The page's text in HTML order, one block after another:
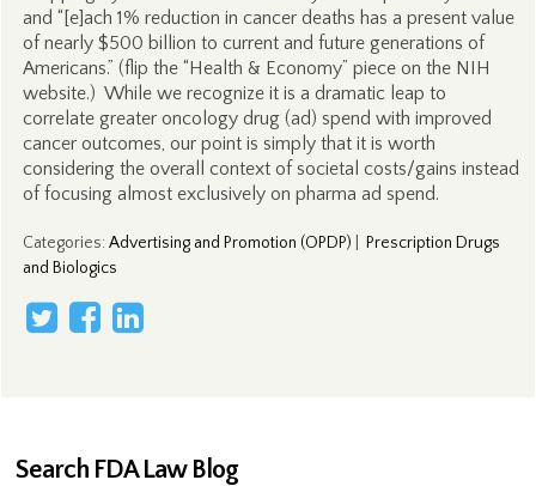
and “[e]ach 1% reduction in cancer deaths has a present value
of nearly $500 billion to current and future generations of
Americans.” (flip the “Health & Economy” piece on the NIH
website.) While we recognize it is a dramatic leap to
correlate greater oncology drug (ad) spend with improved
cancer outcomes, our point is simply that it is worth
considering the overall context of societal costs/gains instead
of focusing almost exclusively on pharma ad spend.
Categories:Advertising and Promotion (OPDP)
Prescription Drugs
and Biologics
Search FDA Law Blog